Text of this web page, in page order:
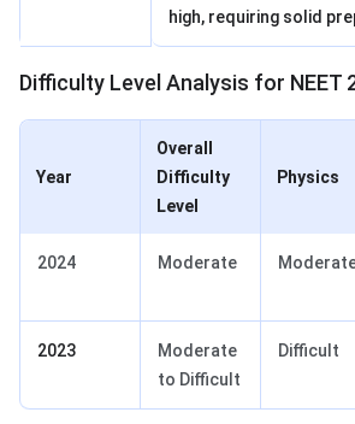
high, requiring solid
Difficulty Level Analysis for NEET
Year
Overall
Difficulty
Level
Physics
2024 Moderate
2023
Moderate
to Difficult
Difficult